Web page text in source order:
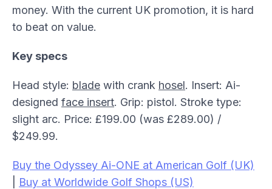
money. With the current UK promotion, it is hard
to beat on value.
Key specs
Head style: blade with crank hosel. Insert: Ai-
designed face insert. Grip: pistol. Stroke type:
slight arc. Price: £199.00 (was £289.00) /
$249.99.
Buy the Odyssey Ai-ONE at American Golf (UK)
Buy at Worldwide Golf Shops (US)